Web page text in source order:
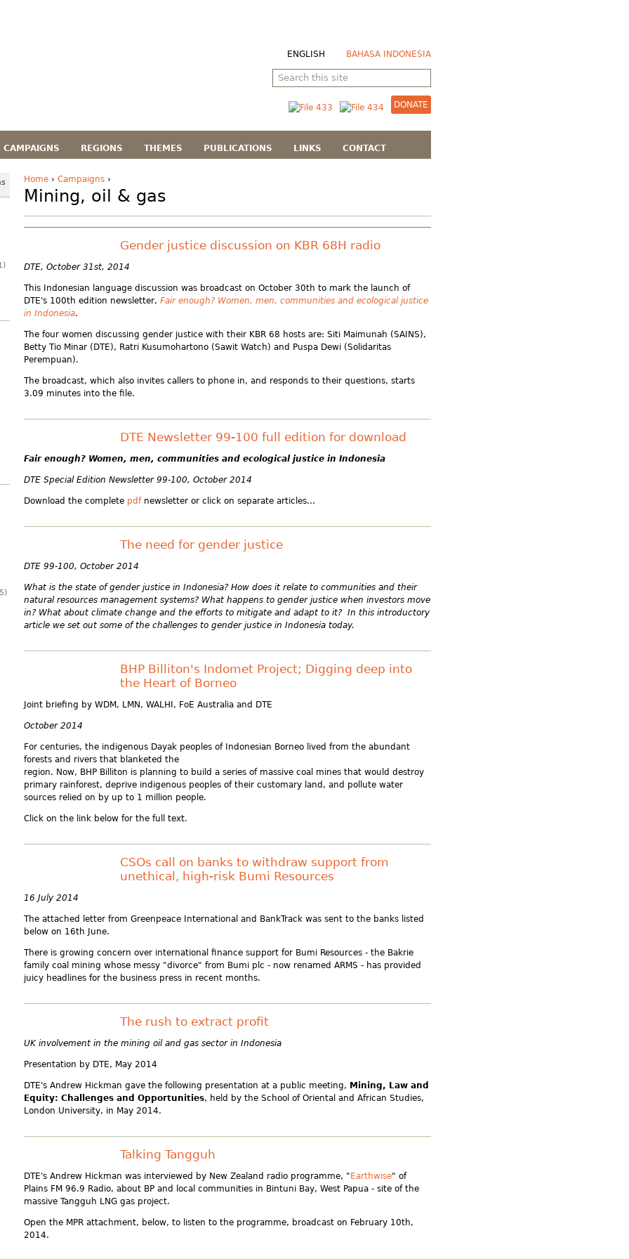
ENGLISH BAHASA INDONESIA
DONATE
CAMPAIGNS REGIONS THEMES PUBLICATIONS LINKS CONTACT
Home › Campaigns ›
Mining, oil & gas
Gender justice discussion on KBR 68H radio
DTE, October 31st, 2014
This Indonesian language discussion was broadcast on October 30th to mark the launch of
DTE's 100th edition newsletter, Fair enough? Women, men, communities and ecological justice
in Indonesia.
The four women discussing gender justice with their KBR 68 hosts are: Siti Maimunah (SAINS),
Betty Tio Minar (DTE), Ratri Kusumohartono (Sawit Watch) and Puspa Dewi (Solidaritas
Perempuan).
The broadcast, which also invites callers to phone in, and responds to their questions, starts
3.09 minutes into the file.
DTE Newsletter 99-100 full edition for download
Fair enough? Women, men, communities and ecological justice in Indonesia
DTE Special Edition Newsletter 99-100, October 2014
Download the complete pdfnewsletter or click on separate articles...
The need for gender justice
DTE 99-100, October 2014
What is the state of gender justice in Indonesia? How does it relate to communities and their
natural resources management systems? What happens to gender justice when investors move
in? What about climate change and the efforts to mitigate and adapt to it? In this introductory
article we set out some of the challenges to gender justice in Indonesia today.
BHP Billiton's Indomet Project; Digging deep into
the Heart of Borneo
Joint briefing by WDM, LMN, WALHI, FoE Australia and DTE
October 2014
For centuries, the indigenous Dayak peoples of Indonesian Borneo lived from the abundant
forests and rivers that blanketed the
region. Now, BHP Billiton is planning to build a series of massive coal mines that would destroy
primary rainforest, deprive indigenous peoples of their customary land, and pollute water
sources relied on by up to 1 million people.
Click on the link below for the full text.
CSOs call on banks to withdraw support from
unethical, high-risk Bumi Resources
16 July 2014
The attached letter from Greenpeace International and BankTrack was sent to the banks listed
below on 16th June.
There is growing concern over international finance support for Bumi Resources - the Bakrie
family coal mining whose messy "divorce" from Bumi plc - now renamed ARMS - has provided
juicy headlines for the business press in recent months.
The rush to extract profit
UK involvement in the mining oil and gas sector in Indonesia
Presentation by DTE, May 2014
DTE's Andrew Hickman gave the following presentation at a public meeting, Mining, Law and
Equity: Challenges and Opportunities, held by the School of Oriental and African Studies,
London University, in May 2014.
Talking Tangguh
DTE's Andrew Hickman was interviewed by New Zealand radio programme, " Earthwise" of
Plains FM 96.9 Radio, about BP and local communities in Bintuni Bay, West Papua - site of the
massive Tangguh LNG gas project.
Open the MPR attachment, below, to listen to the programme, broadcast on February 10th,
2014.